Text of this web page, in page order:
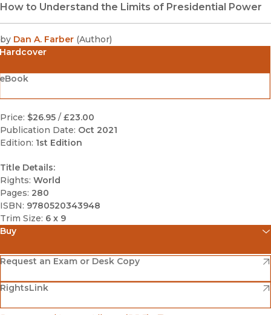
How to Understand the Limits of Presidential Power
by Dan A. Farber (Author)
Hardcover
Price: $26.95 / £23.00
Publication Date: Oct 2021
Edition: 1st Edition
Title Details:
Rights: World
Pages: 280
ISBN: 9780520343948
Trim Size: 6 x 9
Buy
Amazon
(opens in new window)
Barnes & Noble
(opens in new window)
Request an Exam or Desk Copy
(opens in new window)
RightsLink
(opens in new window)